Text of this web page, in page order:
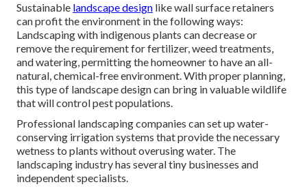
Sustainable landscape design likewall surface retainers
can profit the environment in the following ways:
Landscaping with indigenous plants can decrease or
remove the requirement for fertilizer, weed treatments,
and watering, permitting the homeowner to have an all-
natural, chemical-free environment. With proper planning,
this type of landscape design can bring in valuable wildlife
that will control pest populations.
Professional landscaping companies can set up water-
conserving irrigation systems that provide the necessary
wetness to plants without overusing water. The
landscaping industry has several tiny businesses and
independent specialists.